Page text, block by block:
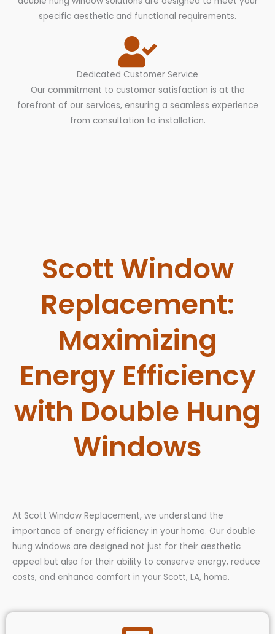
specific aesthetic and functional requirements.
Dedicated Customer Service
Our commitment to customer satisfaction is at the
forefront of our services, ensuring a seamless experience
from consultation to installation.
Scott Window
Replacement:
Maximizing
Energy Efficiency
with Double Hung
Windows
At Scott Window Replacement, we understand the
importance of energy efficiency in your home. Our double
hung windows are designed not just for their aesthetic
appeal but also for their ability to conserve energy, reduce
costs, and enhance comfort in your Scott, LA, home.